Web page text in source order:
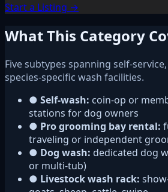
Start a Listing →
What This Category
Five subtypes spanning self-
species-specific wash facilities.
● Self-wash: coin-op or
stations for dog owners
● Pro grooming bay rental:
traveling or independent
● Dog wash: dedicated dog
or multi-tub)
● Livestock wash rack: